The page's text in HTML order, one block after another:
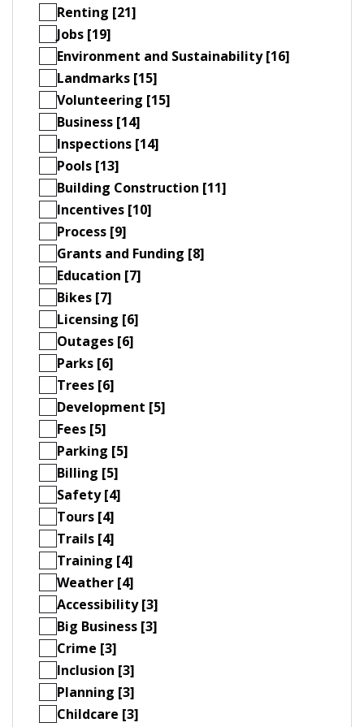
Renting [21]
Jobs [19]
Environment and Sustainability [16]
Landmarks [15]
Volunteering [15]
Business [14]
Inspections [14]
Pools [13]
Building Construction [11]
Incentives [10]
Process [9]
Grants and Funding [8]
Education [7]
Bikes [7]
Licensing [6]
Outages [6]
Parks [6]
Trees [6]
Development [5]
Fees [5]
Parking [5]
Billing [5]
Safety [4]
Tours [4]
Trails [4]
Training [4]
Weather [4]
Accessibility [3]
Big Business [3]
Crime [3]
Inclusion [3]
Planning [3]
Childcare [3]